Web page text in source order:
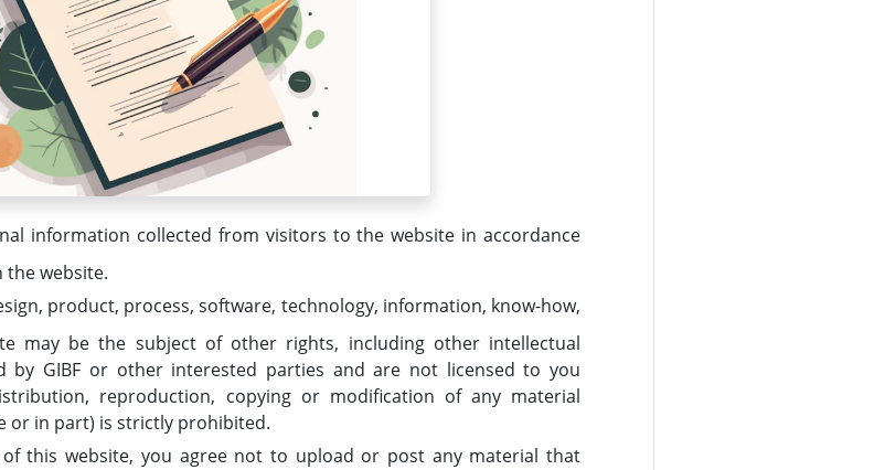
information collected from visitors to the website in accordance
the website.
product, process, software, technology, information, know-how,
may be the subject of other rights, including other intellectual
by GIBF or other interested parties and are not licensed to you
reproduction, copying or modification of any material
or in part) is strictly prohibited.
this website, you agree not to upload or post any material that